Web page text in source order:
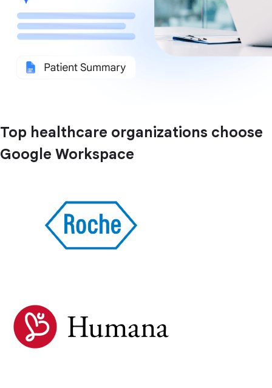
Top healthcare organizations choose
Google Workspace